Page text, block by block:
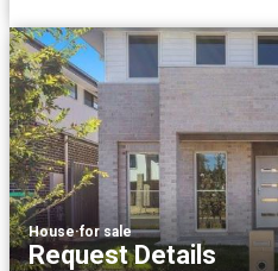
House·for sale
Request Details